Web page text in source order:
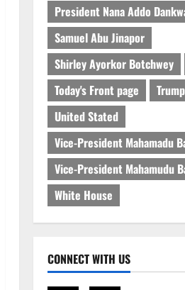
President Nana Addo
Samuel Abu Jinapor
Shirley Ayorkor Botchwey
Today's Front page
United Stated
Vice-President Mahamadu
Vice-President Mahamudu
White House
CONNECT WITH US